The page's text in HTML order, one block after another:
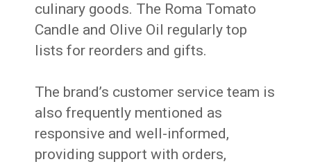
culinary goods. The Roma Tomato
Candle and Olive Oil regularly top
lists for reorders and gifts.
The brand’s customer service team is
also frequently mentioned as
responsive and well-informed,
providing support with orders,